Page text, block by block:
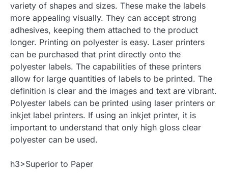
variety of shapes and sizes. These make the labels
more appealing visually. They can accept strong
adhesives, keeping them attached to the product
longer. Printing on polyester is easy. Laser printers
can be purchased that print directly onto the
polyester labels. The capabilities of these printers
allow for large quantities of labels to be printed. The
definition is clear and the images and text are vibrant.
Polyester labels can be printed using laser printers or
inkjet label printers. If using an inkjet printer, it is
important to understand that only high gloss clear
polyester can be used.
h3>Superior to Paper